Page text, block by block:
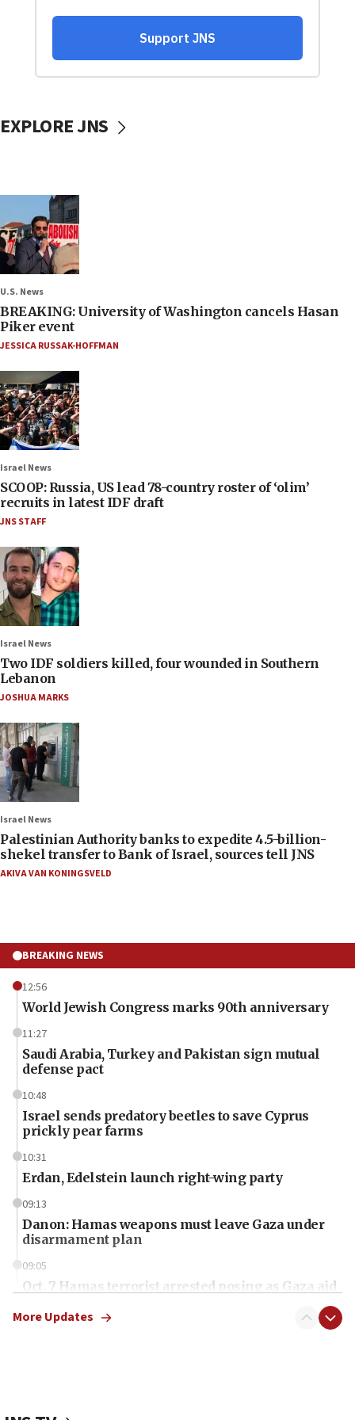
EXPLORE JNS
U.S. News
BREAKING: University of Washington cancels Hasan
Piker event
JESSICA RUSSAK-HOFFMAN
Israel News
SCOOP: Russia, US lead 78-country roster of ‘olim’
recruits in latest IDF draft
JNS STAFF
Israel News
Two IDF soldiers killed, four wounded in Southern
Lebanon
JOSHUA MARKS
Israel News
Palestinian Authority banks to expedite 4.5-billion-
shekel transfer to Bank of Israel, sources tell JNS
AKIVA VAN KONINGSVELD
BREAKING NEWS
12:56
World Jewish Congress marks 90th anniversary
11:27
Saudi Arabia, Turkey and Pakistan sign mutual
defense pact
10:48
Israel sends predatory beetles to save Cyprus
prickly pear farms
10:31
Erdan, Edelstein launch right-wing party
09:13
Danon: Hamas weapons must leave Gaza under
disarmament plan
09:05
Oct. 7 Hamas terrorist arrested posing as Gaza aid
More Updates